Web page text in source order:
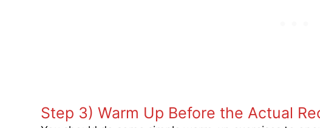
Step 3) Warm Up Before the Actual